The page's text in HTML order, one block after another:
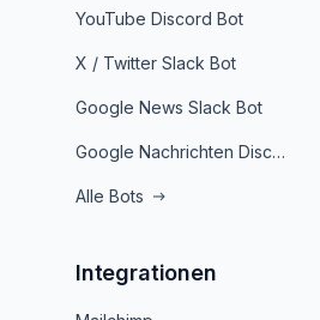
YouTube Discord Bot
X / Twitter Slack Bot
Google News Slack Bot
Google Nachrichten Discord Bot
Alle Bots
Integrationen